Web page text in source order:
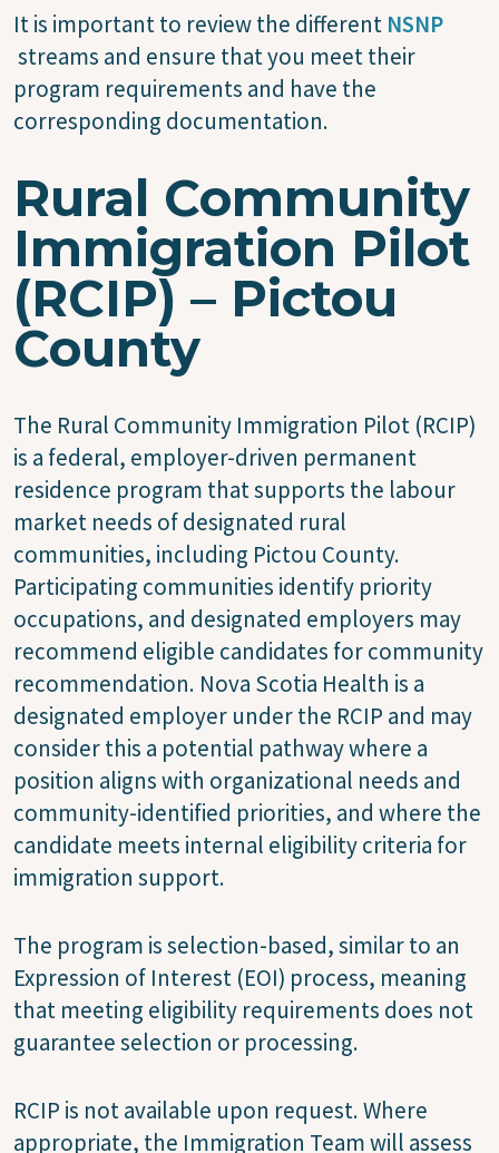
It is important to review the different NSNP
streams and ensure that you meet their
program requirements and have the
corresponding documentation.
Rural Community
Immigration Pilot
(RCIP) – Pictou
County
The Rural Community Immigration Pilot (RCIP)
is a federal, employer-driven permanent
residence program that supports the labour
market needs of designated rural
communities, including Pictou County.
Participating communities identify priority
occupations, and designated employers may
recommend eligible candidates for community
recommendation. Nova Scotia Health is a
designated employer under the RCIP and may
consider this a potential pathway where a
position aligns with organizational needs and
community-identified priorities, and where the
candidate meets internal eligibility criteria for
immigration support.
The program is selection-based, similar to an
Expression of Interest (EOI) process, meaning
that meeting eligibility requirements does not
guarantee selection or processing.
RCIP is not available upon request. Where
appropriate, the Immigration Team will assess